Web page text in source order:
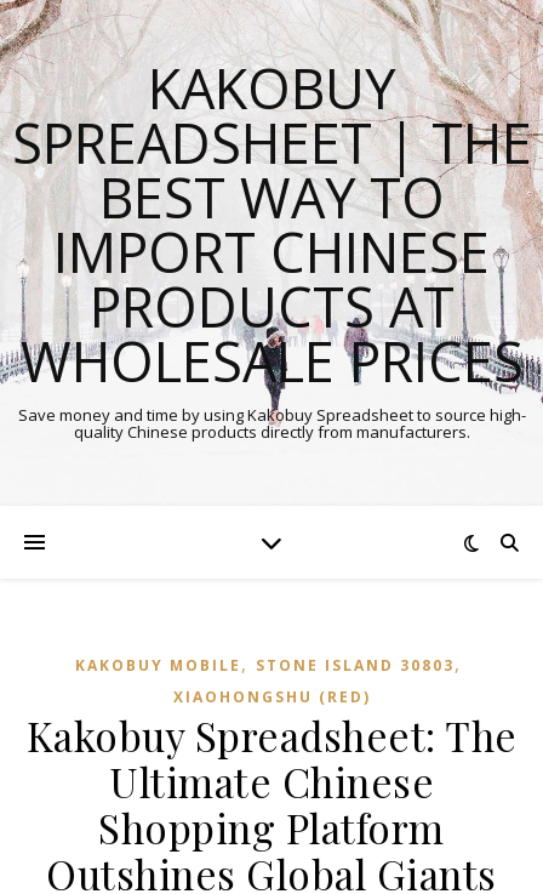
KAKOBUY
SPREADSHEET | THE
BEST WAY TO
IMPORT CHINESE
PRODUCTS AT
WHOLESALE PRICES
Save money and time by using Kakobuy Spreadsheet to source high-
quality Chinese products directly from manufacturers.
KAKOBUY MOBILE , STONE ISLAND 30803,
XIAOHONGSHU (RED)
Kakobuy Spreadsheet: The
Ultimate Chinese
Shopping Platform
Outshines Global Giants